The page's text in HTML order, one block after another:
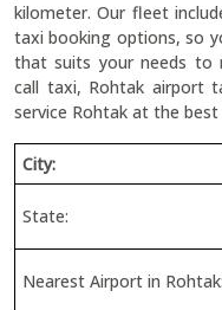
kilometer. Our fleet
taxi booking options, so
that suits your needs to
call taxi, Rohtak airport
service Rohtak at the
City:
State:
Nearest Airport in Rohtak: